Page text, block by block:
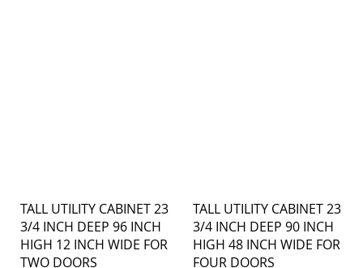
TALL UTILITY CABINET 23
3/4 INCH DEEP 96 INCH
HIGH 12 INCH WIDE FOR
TWO DOORS
TALL UTILITY CABINET 23
3/4 INCH DEEP 90 INCH
HIGH 48 INCH WIDE FOR
FOUR DOORS